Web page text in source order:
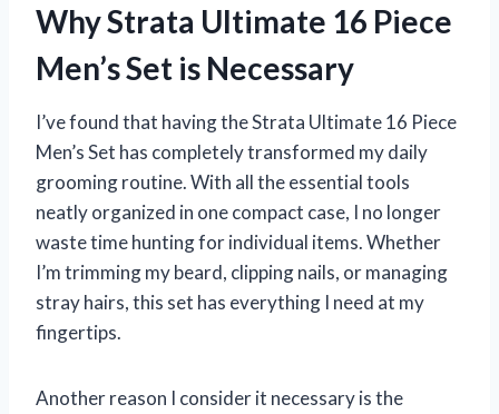
Why Strata Ultimate 16 Piece
Men’s Set is Necessary
I’ve found that having the Strata Ultimate 16 Piece
Men’s Set has completely transformed my daily
grooming routine. With all the essential tools
neatly organized in one compact case, I no longer
waste time hunting for individual items. Whether
I’m trimming my beard, clipping nails, or managing
stray hairs, this set has everything I need at my
fingertips.
Another reason I consider it necessary is the